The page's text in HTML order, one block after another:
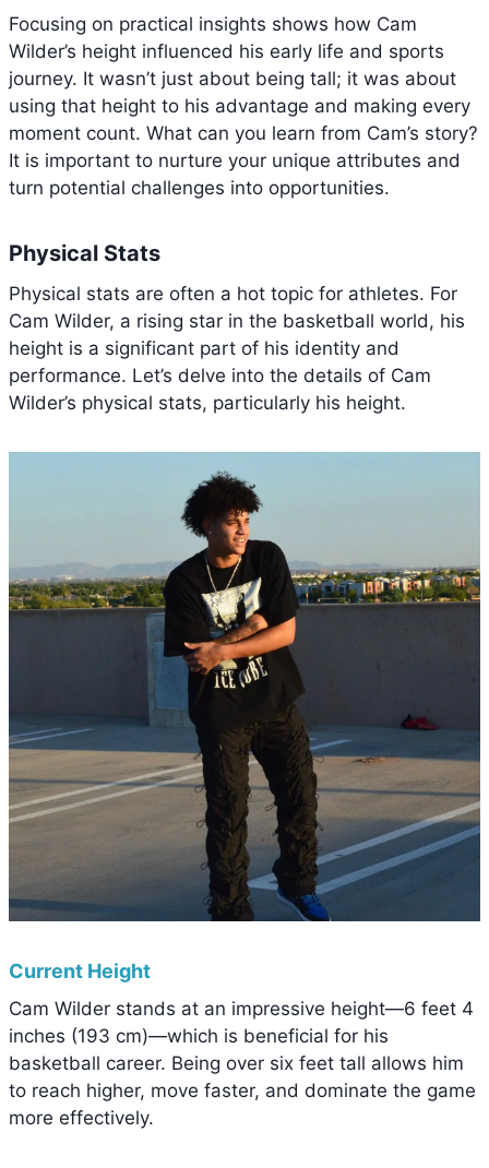
Focusing on practical insights shows how Cam
Wilder’s height influenced his early life and sports
journey. It wasn’t just about being tall; it was about
using that height to his advantage and making every
moment count. What can you learn from Cam’s story?
It is important to nurture your unique attributes and
turn potential challenges into opportunities.
Physical Stats
Physical stats are often a hot topic for athletes. For
Cam Wilder, a rising star in the basketball world, his
height is a significant part of his identity and
performance. Let’s delve into the details of Cam
Wilder’s physical stats, particularly his height.
Current Height
Cam Wilder stands at an impressive height—6 feet 4
inches (193 cm)—which is beneficial for his
basketball career. Being over six feet tall allows him
to reach higher, move faster, and dominate the game
more effectively.